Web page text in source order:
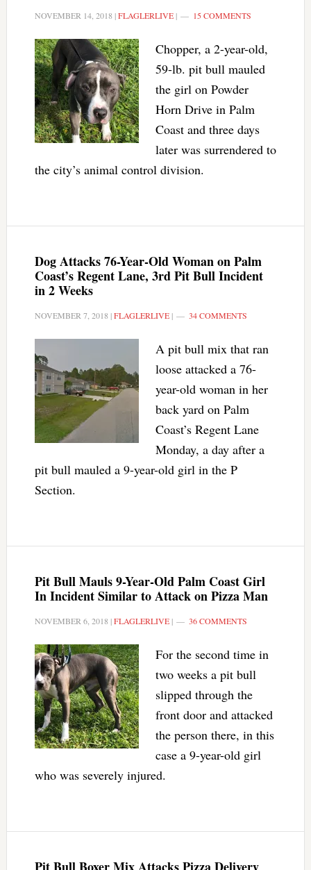
NOVEMBER 14, 2018 |FLAGLERLIVE| 15 COMMENTS
Chopper, a 2-year-old,
59-lb. pit bull mauled
the girl on Powder
Horn Drive in Palm
Coast and three days
later was surrendered to
the city’s animal control division.
Dog Attacks 76-Year-Old Woman on Palm
Coast’s Regent Lane, 3rd Pit Bull Incident
in 2 Weeks
NOVEMBER 7, 2018 |FLAGLERLIVE| 34 COMMENTS
A pit bull mix that ran
loose attacked a 76-
year-old woman in her
back yard on Palm
Coast’s Regent Lane
Monday, a day after a
pit bull mauled a 9-year-old girl in the P
Section.
Pit Bull Mauls 9-Year-Old Palm Coast Girl
In Incident Similar to Attack on Pizza Man
NOVEMBER 6, 2018 |FLAGLERLIVE| 36 COMMENTS
For the second time in
two weeks a pit bull
slipped through the
front door and attacked
the person there, in this
case a 9-year-old girl
who was severely injured.